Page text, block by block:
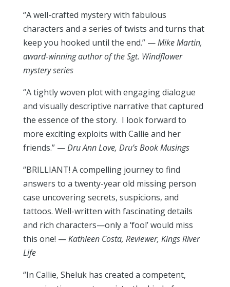
“A well-crafted mystery with fabulous
characters and a series of twists and turns that
keep you hooked until the end.” —Mike Martin,
award-winning author of theSgt. Windflower
mystery series
“A tightly woven plot with engaging dialogue
and visually descriptive narrative that captured
the essence of the story. I look forward to
more exciting exploits with Callie and her
friends.” —Dru Ann Love, Dru’s Book Musings
“BRILLIANT! A compelling journey to find
answers to a twenty-year old missing person
case uncovering secrets, suspicions, and
tattoos. Well-written with fascinating details
and rich characters—only a ‘fool’ would miss
this one! —Kathleen Costa, Reviewer, Kings River
Life
“In Callie, Sheluk has created a competent,